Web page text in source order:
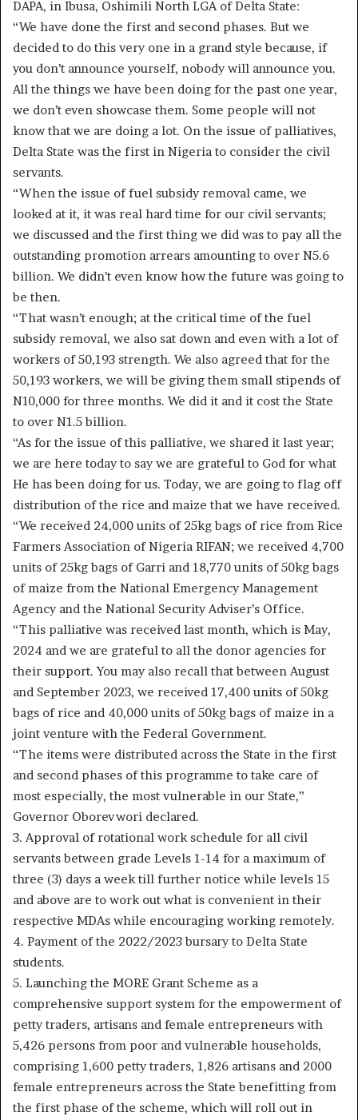
DAPA, in Ibusa, Oshimili North LGA of Delta State:
“We have done the first and second phases. But we
decided to do this very one in a grand style because, if
you don’t announce yourself, nobody will announce you.
All the things we have been doing for the past one year,
we don’t even showcase them. Some people will not
know that we are doing a lot. On the issue of palliatives,
Delta State was the first in Nigeria to consider the civil
servants.
“When the issue of fuel subsidy removal came, we
looked at it, it was real hard time for our civil servants;
we discussed and the first thing we did was to pay all the
outstanding promotion arrears amounting to over N5.6
billion. We didn’t even know how the future was going to
be then.
“That wasn’t enough; at the critical time of the fuel
subsidy removal, we also sat down and even with a lot of
workers of 50,193 strength. We also agreed that for the
50,193 workers, we will be giving them small stipends of
N10,000 for three months. We did it and it cost the State
to over N1.5 billion.
“As for the issue of this palliative, we shared it last year;
we are here today to say we are grateful to God for what
He has been doing for us. Today, we are going to flag off
distribution of the rice and maize that we have received.
“We received 24,000 units of 25kg bags of rice from Rice
Farmers Association of Nigeria RIFAN; we received 4,700
units of 25kg bags of Garri and 18,770 units of 50kg bags
of maize from the National Emergency Management
Agency and the National Security Adviser’s Office.
“This palliative was received last month, which is May,
2024 and we are grateful to all the donor agencies for
their support. You may also recall that between August
and September 2023, we received 17,400 units of 50kg
bags of rice and 40,000 units of 50kg bags of maize in a
joint venture with the Federal Government.
“The items were distributed across the State in the first
and second phases of this programme to take care of
most especially, the most vulnerable in our State,”
Governor Oborevwori declared.
3. Approval of rotational work schedule for all civil
servants between grade Levels 1-14 for a maximum of
three (3) days a week till further notice while levels 15
and above are to work out what is convenient in their
respective MDAs while encouraging working remotely.
4. Payment of the 2022/2023 bursary to Delta State
students.
5. Launching the MORE Grant Scheme as a
comprehensive support system for the empowerment of
petty traders, artisans and female entrepreneurs with
5,426 persons from poor and vulnerable households,
comprising 1,600 petty traders, 1,826 artisans and 2000
female entrepreneurs across the State benefitting from
the first phase of the scheme, which will roll out in